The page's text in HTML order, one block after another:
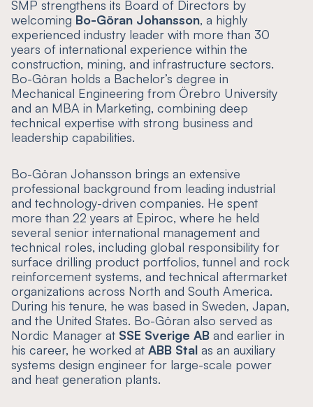
SMP strengthens its Board of Directors by
welcoming Bo-Göran Johansson, a highly
experienced industry leader with more than 30
years of international experience within the
construction, mining, and infrastructure sectors.
Bo-Göran holds a Bachelor’s degree in
Mechanical Engineering from Örebro University
and an MBA in Marketing, combining deep
technical expertise with strong business and
leadership capabilities.
Bo-Göran Johansson brings an extensive
professional background from leading industrial
and technology-driven companies. He spent
more than 22 years at Epiroc, where he held
several senior international management and
technical roles, including global responsibility for
surface drilling product portfolios, tunnel and rock
reinforcement systems, and technical aftermarket
organizations across North and South America.
During his tenure, he was based in Sweden, Japan,
and the United States. Bo-Göran also served as
Nordic Manager at SSE Sverige AB and earlier in
his career, he worked at ABB Stal as an auxiliary
systems design engineer for large-scale power
and heat generation plants.